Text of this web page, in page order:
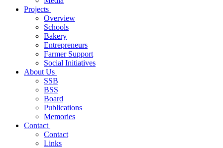
Projects
Overview
Schools
Bakery
Entrepreneurs
Farmer Support
Social Initiatives
About Us
SSB
BSS
Board
Publications
Memories
Contact
Contact
Links